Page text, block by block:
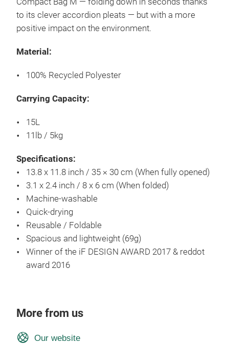
to its clever accordion pleats — but with a more
positive impact on the environment.
Material:
100% Recycled Polyester
Carrying Capacity:
15L
11lb / 5kg
Specifications:
13.8 x 11.8 inch / 35 × 30 cm (When fully opened)
3.1 x 2.4 inch / 8 x 6 cm (When folded)
Machine-washable
Quick-drying
Reusable / Foldable
Spacious and lightweight (69g)
Winner of the iF DESIGN AWARD 2017 & reddot
award 2016
More from us
Our website